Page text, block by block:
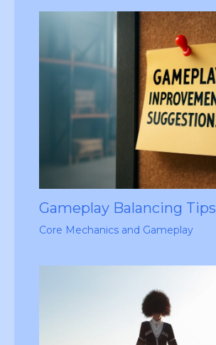
Gameplay Balancing Tips
Core Mechanics and Gameplay